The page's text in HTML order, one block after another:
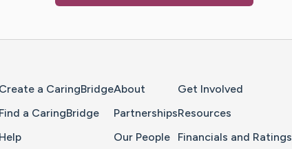
Create a CaringBridge
Find a CaringBridge
Help
About
Partnerships
Our People
Get Involved
Resources
Financials and Ratings